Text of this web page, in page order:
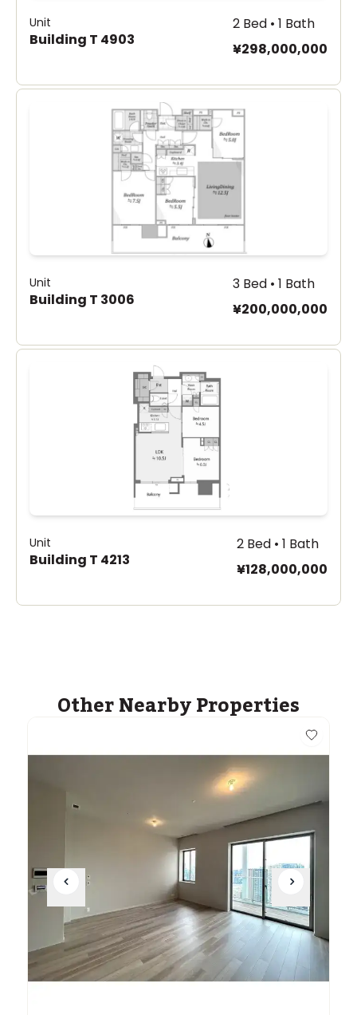
Unit
Building T 4903
2 Bed • 1 Bath
¥298,000,000
Unit
Building T 3006
3 Bed • 1 Bath
¥200,000,000
Unit
Building T 4213
2 Bed • 1 Bath
¥128,000,000
Other Nearby Properties